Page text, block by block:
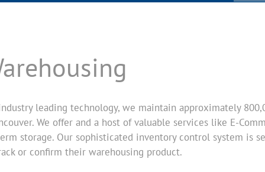
leading technology, we maintain approximately
We offer and a host of valuable services like E-
storage. Our sophisticated inventory control system is
or confirm their warehousing product.